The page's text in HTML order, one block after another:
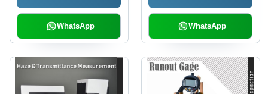
WhatsApp WhatsApp